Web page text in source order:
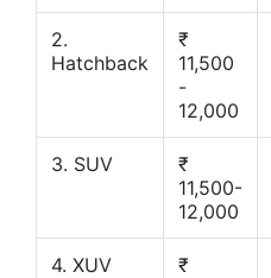
2.
Hatchback
₹
11,500
-
12,000
3. SUV
₹
11,500-
12,000
4. XUV
₹